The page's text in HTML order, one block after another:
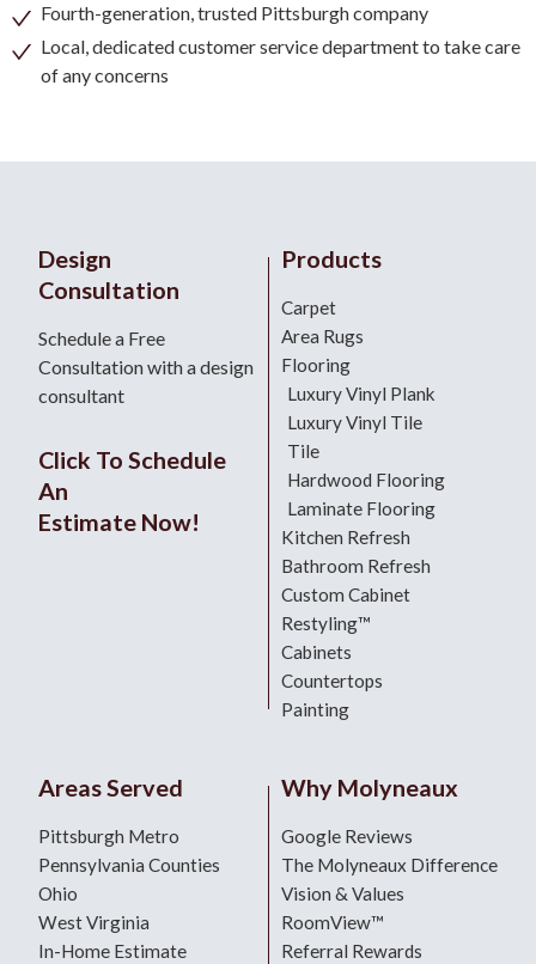
Fourth-generation, trusted Pittsburgh company
Local, dedicated customer service department to take care
of any concerns
Design
Consultation
Schedule a Free
Consultation with a design
consultant
Click To Schedule
An
Estimate Now!
Products
Carpet
Area Rugs
Flooring
Luxury Vinyl Plank
Luxury Vinyl Tile
Tile
Hardwood Flooring
Laminate Flooring
Kitchen Refresh
Bathroom Refresh
Custom Cabinet
Restyling™
Cabinets
Countertops
Painting
Areas Served
Pittsburgh Metro
Pennsylvania Counties
Ohio
West Virginia
In-Home Estimate
Why Molyneaux
Google Reviews
The Molyneaux Difference
Vision & Values
RoomView™
Referral Rewards